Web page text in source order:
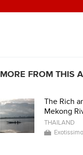
MORE FROM THIS
The Rich
Mekong
THAILAND